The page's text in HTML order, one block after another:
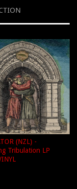
(NZL) -
Tribulation LP